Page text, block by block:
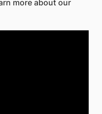
more about our